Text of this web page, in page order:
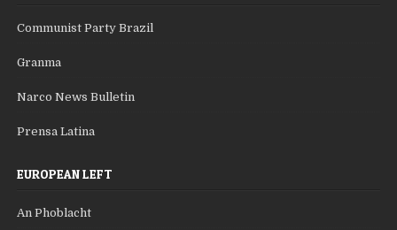
Communist Party Brazil
Granma
Narco News Bulletin
Prensa Latina
EUROPEAN LEFT
An Phoblacht